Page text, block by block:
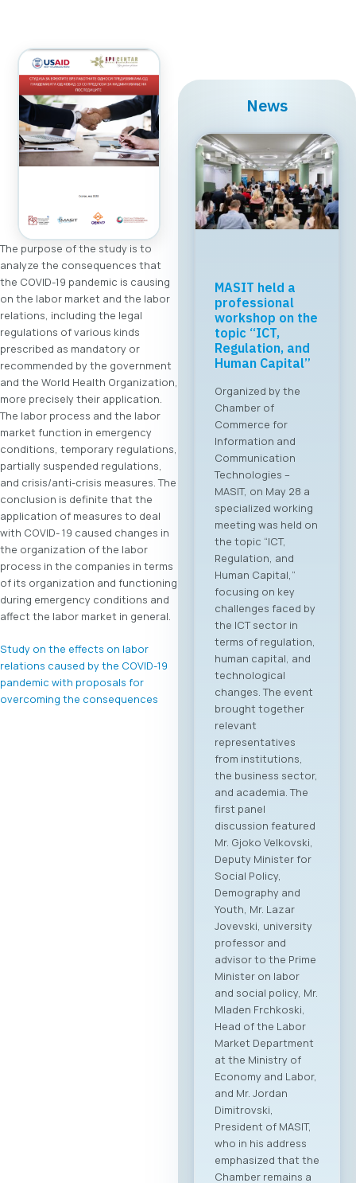
The purpose of the study is to
analyze the consequences that
the COVID-19 pandemic is causing
on the labor market and the labor
relations, including the legal
regulations of various kinds
prescribed as mandatory or
recommended by the government
and the World Health Organization,
more precisely their application.
The labor process and the labor
market function in emergency
conditions, temporary regulations,
partially suspended regulations,
and crisis/anti-crisis measures. The
conclusion is definite that the
application of measures to deal
with COVID- 19 caused changes in
the organization of the labor
process in the companies in terms
of its organization and functioning
during emergency conditions and
affect the labor market in general.
Study on the effects on labor
relations caused by the COVID-19
pandemic with proposals for
overcoming the consequences
News
Regional Tech
Cooperation
Starts in Skopje:
Digital Bridge &
Business ICT
Forum 2026 – 04
For the first time, an
organized business
bridge platform is
being established
between the ICT
sectors of North
Macedonia and
Greece. On June 4,
2026, in Skopje, the
ICT Chamber of
Commerce MASIT, in
cooperation with
the Greek ICT
Association SETPE,
announces the first-
ever “North
Macedonia – Greece
Digital Bridge &
Business ICT Forum”.
This forum
represents the first
organized “business
bridge” platform
between the ICT
sectors of North
Macedonia and
Greece, aiming to
stimulate regional
growth, open new
markets, and
establish direct
partnerships
between companies
from both countries.
Event Program The
event will open with
addresses by high-
level government
ministers and
ambassadors,
followed by the
official signing of a
Memorandum of
Cooperation
between MASIT and
SETPE. The program
includes expert